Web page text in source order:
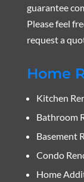
guarantee
Please feel
request a
Home
Kitchen
Bathroom
Basement
Condo
Home